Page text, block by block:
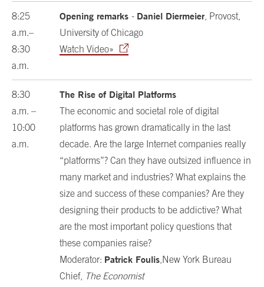
8:25
a.m.–
8:30
a.m.
Opening remarks - Daniel Diermeier , Provost,
University of Chicago
Watch Video»
8:30
a.m. –
10:00
a.m.
The Rise of Digital Platforms
The economic and societal role of digital
platforms has grown dramatically in the last
decade. Are the large Internet companies really
“platforms”? Can they have outsized influence in
many market and industries? What explains the
size and success of these companies? Are they
designing their products to be addictive? What
are the most important policy questions that
these companies raise?
Moderator: Patrick Foulis ,New York Bureau
Chief, The Economist